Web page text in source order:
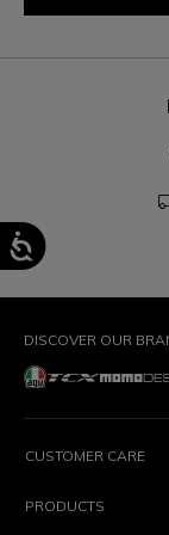
DISCOVER OUR
CUSTOMER CARE
PRODUCTS